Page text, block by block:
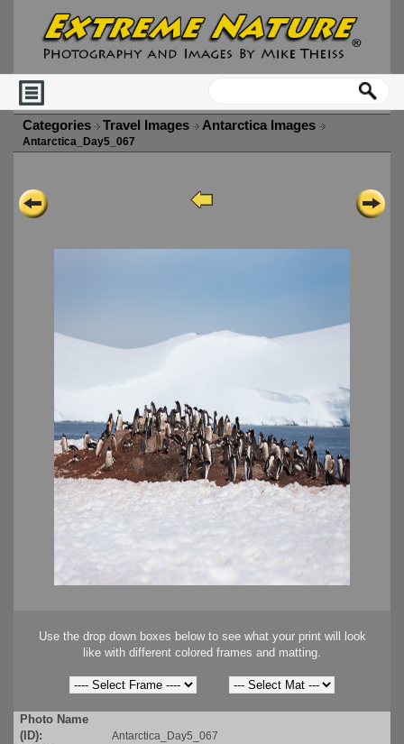
Categories Travel Images Antarctica Images
Antarctica_Day5_067
Use the drop down boxes below to see what your print will look
like with different colored frames and matting.
Photo Name
(ID):
Antarctica_Day5_067